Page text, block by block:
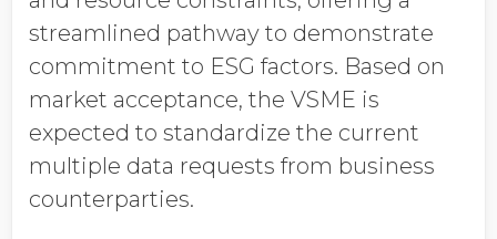
streamlined pathway to demonstrate
commitment to ESG factors. Based on
market acceptance, the VSME is
expected to standardize the current
multiple data requests from business
counterparties.